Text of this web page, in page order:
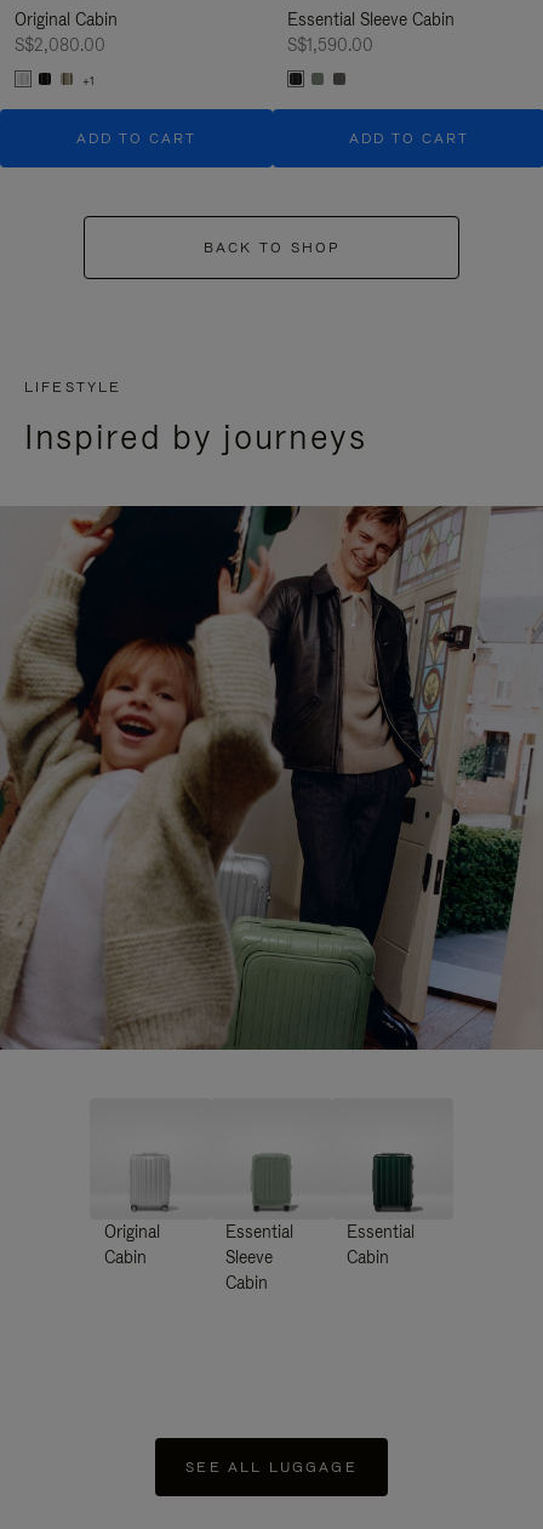
Original Cabin
S$2,080.00
+1
ADD TO CART
Essential Sleeve Cabin
S$1,590.00
ADD TO CART
BACK TO SHOP
LIFESTYLE
Inspired by journeys
Original
Cabin
Essential
Sleeve
Cabin
Essential
Cabin
SEE ALL LUGGAGE